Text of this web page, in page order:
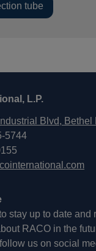
tube
L.P.
Blvd, Bethel
5744
stay up to date and
RACO in the
us on social